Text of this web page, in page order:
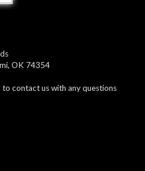
OK 74354
to contact us with any questions